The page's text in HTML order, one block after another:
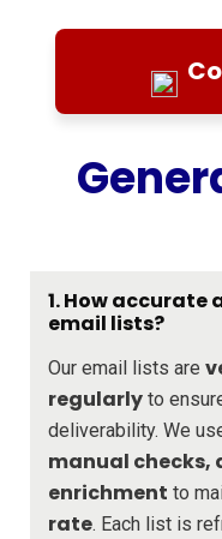
1. How
email lists?
Our email lists are
regularly to
deliverability. We
manual
enrichment to
rate. Each list is